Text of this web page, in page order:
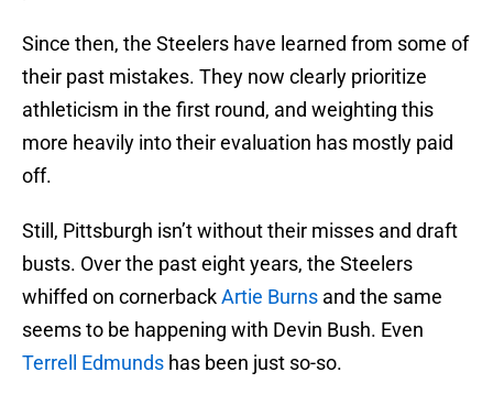
Since then, the Steelers have learned from some of
their past mistakes. They now clearly prioritize
athleticism in the first round, and weighting this
more heavily into their evaluation has mostly paid
off.
Still, Pittsburgh isn’t without their misses and draft
busts. Over the past eight years, the Steelers
whiffed on cornerbackArtie Burns and the same
seems to be happening with Devin Bush. Even
Terrell Edmunds has been just so-so.